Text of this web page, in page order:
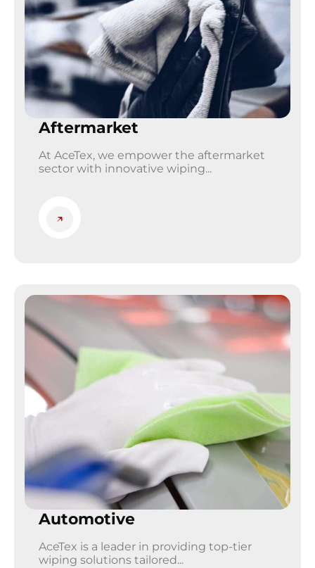
Aftermarket
At AceTex, we empower the aftermarket
sector with innovative wiping...
Automotive
AceTex is a leader in providing top-tier
wiping solutions tailored...